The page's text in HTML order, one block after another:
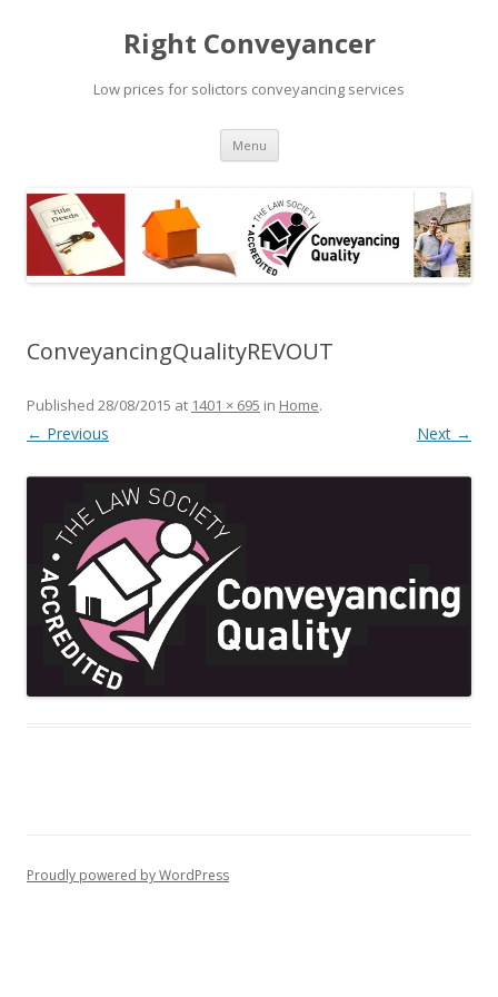
Right Conveyancer
Low prices for solictors conveyancing services
Menu Skip
content
ConveyancingQualityREVOUT
Published 28/08/2015 at 1401 × 695 in Home.
← Previous Next →
Proudly powered by WordPress